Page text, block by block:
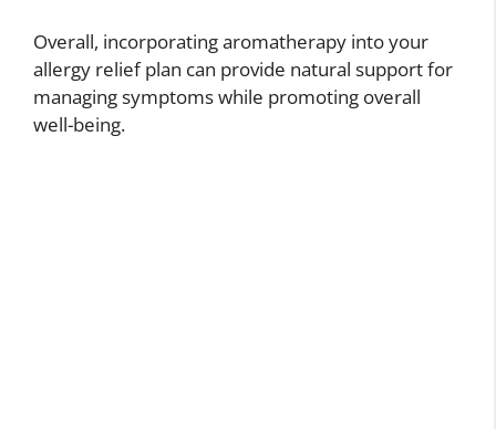
Overall, incorporating aromatherapy into your
allergy relief plan can provide natural support for
managing symptoms while promoting overall
well-being.